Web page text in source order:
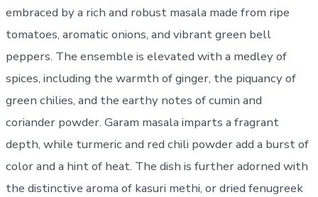
embraced by a rich and robust masala made from ripe
tomatoes, aromatic onions, and vibrant green bell
peppers. The ensemble is elevated with a medley of
spices, including the warmth of ginger, the piquancy of
green chilies, and the earthy notes of cumin and
coriander powder. Garam masala imparts a fragrant
depth, while turmeric and red chili powder add a burst of
color and a hint of heat. The dish is further adorned with
the distinctive aroma of kasuri methi, or dried fenugreek